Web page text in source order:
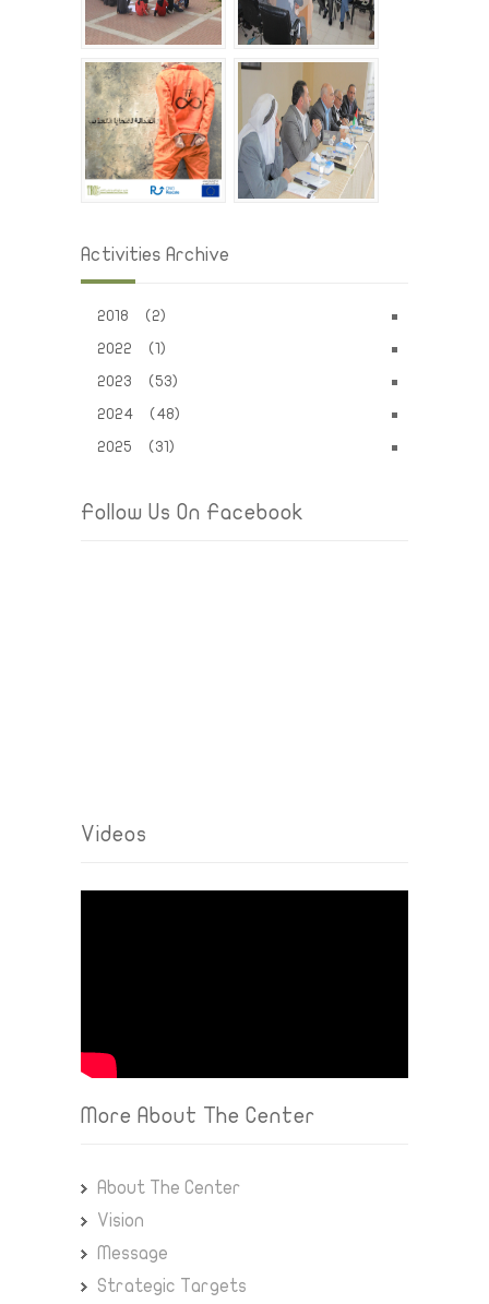
Activities Archive
2018 (2)
2022 (1)
2023 (53)
2024 (48)
2025 (31)
Follow Us On Facebook
Videos
More About The Center
About The Center
Vision
Message
Strategic Targets